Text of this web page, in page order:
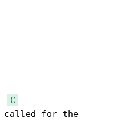
C
called for the